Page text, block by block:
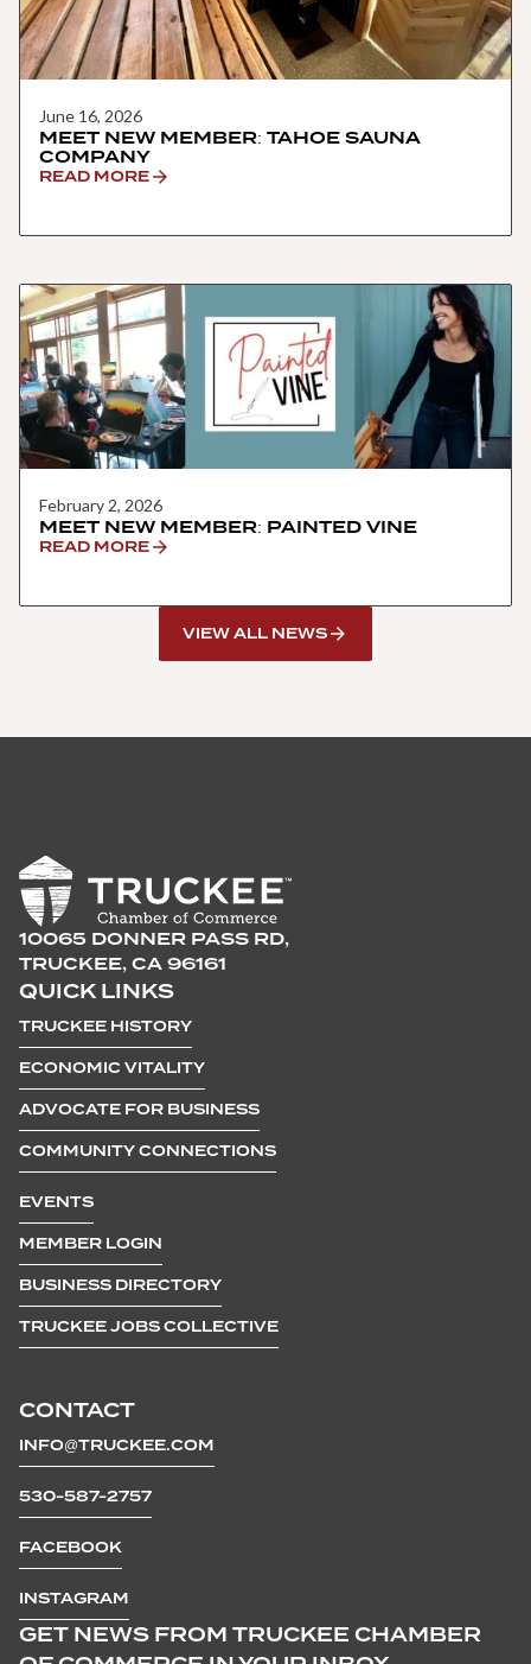
June 16, 2026
MEET NEW MEMBER: TAHOE SAUNA
COMPANY
READ MORE
February 2, 2026
MEET NEW MEMBER: PAINTED VINE
READ MORE
VIEW ALL NEWS
10065 DONNER PASS RD,
TRUCKEE, CA 96161
CONTACT
INFO@TRUCKEE.COM
530-587-2757
FACEBOOK
INSTAGRAM
QUICK LINKS
TRUCKEE HISTORY
ECONOMIC VITALITY
ADVOCATE FOR BUSINESS
COMMUNITY CONNECTIONS
EVENTS
MEMBER LOGIN
BUSINESS DIRECTORY
TRUCKEE JOBS COLLECTIVE
GET NEWS FROM TRUCKEE CHAMBER